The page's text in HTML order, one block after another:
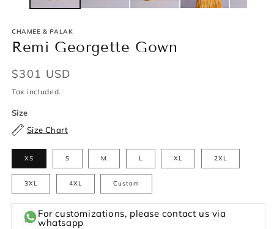
CHAMEE & PALAK
Remi Georgette Gown
Regular
price
$301 USD
Tax included.
Size
Size Chart
XS S M L XL 2XL
3XL 4XL Custom
For customizations, please contact us via
whatsapp